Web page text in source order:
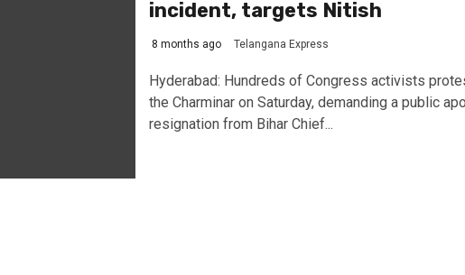
incident, targets Nitish
8 months ago Telangana Express
Hyderabad: Hundreds of Congress activists
the Charminar on Saturday, demanding a public
resignation from Bihar Chief...